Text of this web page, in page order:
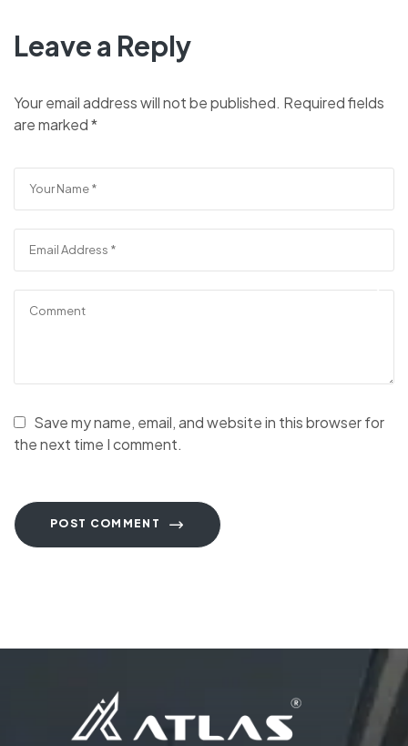
Leave a Reply
Your email address will not be published. Required fields
are marked*
Save my name, email, and website in this browser for
the next time I comment.
POST COMMENT